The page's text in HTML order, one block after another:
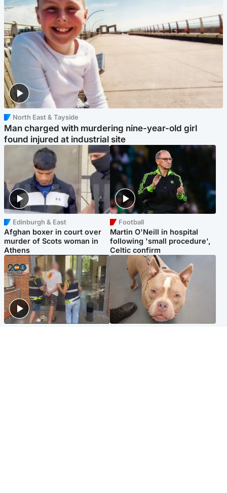
North East & Tayside
Man charged with murdering nine-year-old girl
found injured at industrial site
Edinburgh & East
Afghan boxer in court over
murder of Scots woman in
Athens
Football
Martin O'Neill in hospital
following 'small procedure',
Celtic confirm